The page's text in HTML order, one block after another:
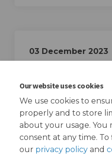
Our website uses cookies
We use cookies to
properly and to store
about your usage. You
consent at any time.
our privacy policy and
03 December 2023
closes